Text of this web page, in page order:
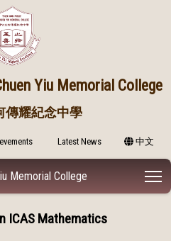
Yiu Memorial College
傳耀紀念中學
Latest News 中文
Memorial College
ICAS Mathematics